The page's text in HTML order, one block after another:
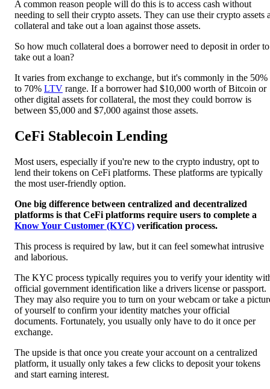
A common reason people will do this is to access cash without
needing to sell their crypto assets. They can use their crypto assets
collateral and take out a loan against those assets.
So how much collateral does a borrower need to deposit in order to
take out a loan?
It varies from exchange to exchange, but it's commonly in the 50%
to 70% LTV range. If a borrower had $10,000 worth of Bitcoin or
other digital assets for collateral, the most they could borrow is
between $5,000 and $7,000 against those assets.
CeFi Stablecoin Lending
Most users, especially if you're new to the crypto industry, opt to
lend their tokens on CeFi platforms. These platforms are typically
the most user-friendly option.
One big difference between centralized and decentralized
platforms is that CeFi platforms require users to complete a
Know Your Customer (KYC) verification process.
This process is required by law, but it can feel somewhat intrusive
and laborious.
The KYC process typically requires you to verify your identity
official government identification like a drivers license or passport.
They may also require you to turn on your webcam or take a
of yourself to confirm your identity matches your official
documents. Fortunately, you usually only have to do it once per
exchange.
The upside is that once you create your account on a centralized
platform, it usually only takes a few clicks to deposit your tokens
and start earning interest.